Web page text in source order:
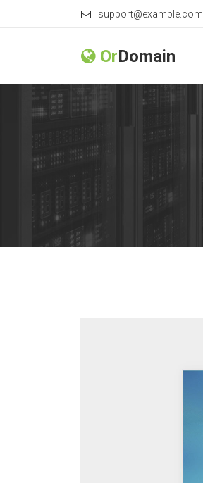
support@example.com
OrDomain